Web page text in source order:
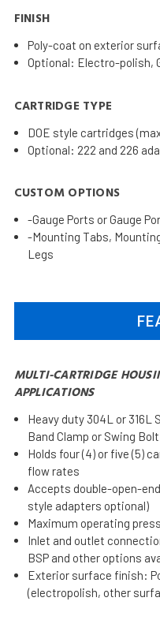
FINISH
Poly-coat on exterior
Optional: Electro-polish,
CARTRIDGE TYPE
DOE style cartridges
Optional: 222 and 226
CUSTOM OPTIONS
-Gauge Ports or Gauge
-Mounting Tabs,
Legs
MULTI-CARTRIDGE
APPLICATIONS
Heavy duty 304L or
Band Clamp or Swing
Holds four (4) or five (5)
flow rates
Accepts double-open-
style adapters optional)
Maximum operating
Inlet and outlet
BSP and other options
Exterior surface finish:
(electropolish, other